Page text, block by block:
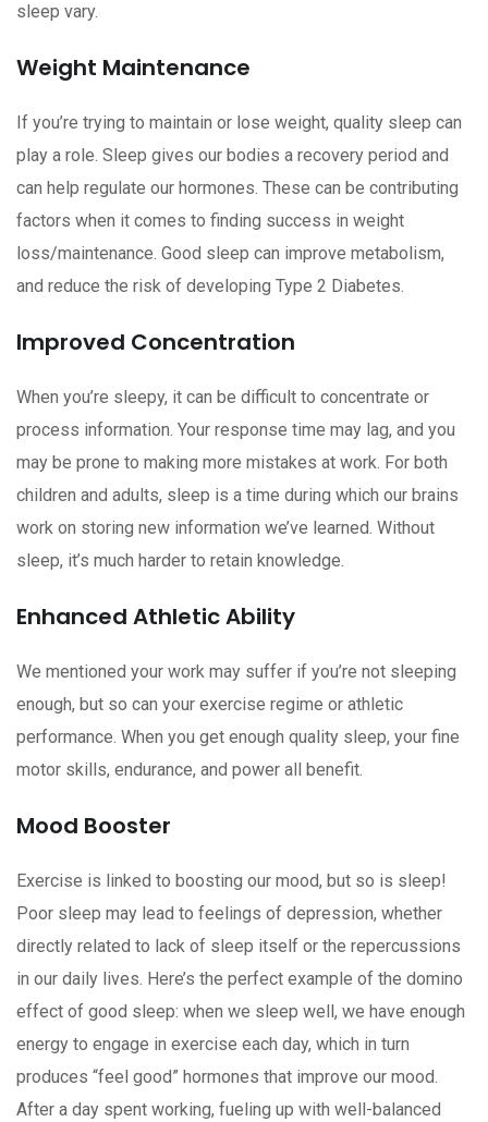
sleep vary.
Weight Maintenance
If you’re trying to maintain or lose weight, quality sleep can
play a role. Sleep gives our bodies a recovery period and
can help regulate our hormones. These can be contributing
factors when it comes to finding success in weight
loss/maintenance. Good sleep can improve metabolism,
and reduce the risk of developing Type 2 Diabetes.
Improved Concentration
When you’re sleepy, it can be difficult to concentrate or
process information. Your response time may lag, and you
may be prone to making more mistakes at work. For both
children and adults, sleep is a time during which our brains
work on storing new information we’ve learned. Without
sleep, it’s much harder to retain knowledge.
Enhanced Athletic Ability
We mentioned your work may suffer if you’re not sleeping
enough, but so can your exercise regime or athletic
performance. When you get enough quality sleep, your fine
motor skills, endurance, and power all benefit.
Mood Booster
Exercise is linked to boosting our mood, but so is sleep!
Poor sleep may lead to feelings of depression, whether
directly related to lack of sleep itself or the repercussions
in our daily lives. Here’s the perfect example of the domino
effect of good sleep: when we sleep well, we have enough
energy to engage in exercise each day, which in turn
produces “feel good” hormones that improve our mood.
After a day spent working, fueling up with well-balanced